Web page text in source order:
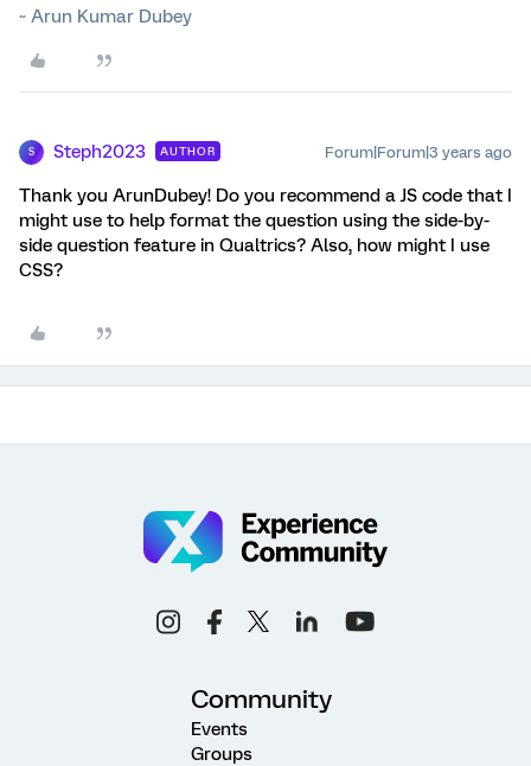
~ Arun Kumar Dubey
S Steph2023 AUTHOR Forum|Forum|3 years ago
Thank you ArunDubey! Do you recommend a JS code that I
might use to help format the question using the side-by-
side question feature in Qualtrics? Also, how might I use
CSS?
Community
Events
Groups